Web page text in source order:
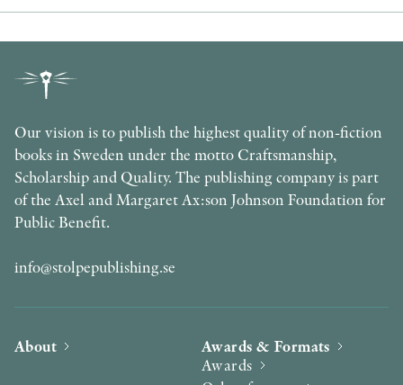
Our vision is to publish the highest quality of non-fiction
books in Sweden under the motto Craftsmanship,
Scholarship and Quality. The publishing company is part
of the Axel and Margaret Ax:son Johnson Foundation for
Public Benefit.
info@stolpepublishing.se
About
Awards & Formats
Awards